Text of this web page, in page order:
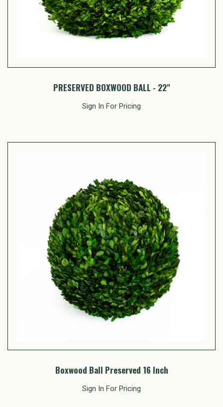
PRESERVED BOXWOOD BALL - 22"
Sign In For Pricing
Boxwood Ball Preserved 16 Inch
Sign In For Pricing